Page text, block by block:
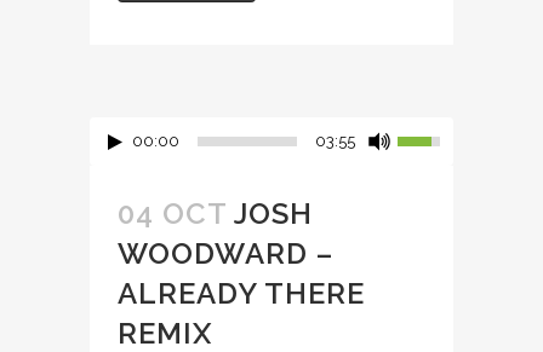
00:00 03:55
04 OCT JOSH
WOODWARD –
ALREADY THERE
REMIX